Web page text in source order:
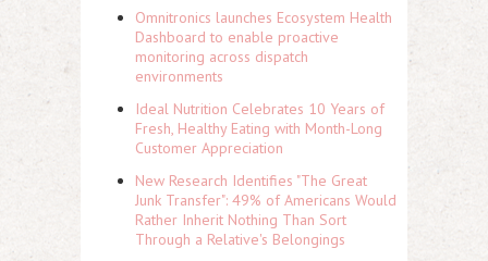
Omnitronics launches Ecosystem Health
Dashboard to enable proactive
monitoring across dispatch
environments
Ideal Nutrition Celebrates 10 Years of
Fresh, Healthy Eating with Month-Long
Customer Appreciation
New Research Identifies "The Great
Junk Transfer": 49% of Americans Would
Rather Inherit Nothing Than Sort
Through a Relative's Belongings